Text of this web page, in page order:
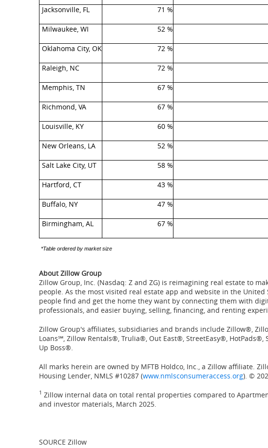
Jacksonville, FL 71 %
Milwaukee, WI 52 %
Oklahoma City, OK 72 %
Raleigh, NC 72 %
Memphis, TN 67 %
Richmond, VA 67 %
Louisville, KY 60 %
New Orleans, LA 52 %
Salt Lake City, UT 58 %
Hartford, CT 43 %
Buffalo, NY 47 %
Birmingham, AL 67 %
*Table ordered by market size
About Zillow Group
Zillow Group, Inc. (Nasdaq: Z and ZG) is reimagining real estate to
people. As the most visited real estate app and website in the United
people find and get the home they want by connecting them with
professionals, and easier buying, selling, financing, and renting
Zillow Group's affiliates, subsidiaries and brands include Zillow®,
Loans℠, Zillow Rentals®, Trulia®, Out East®, StreetEasy®, HotPads®,
Up Boss®.
All marks herein are owned by MFTB Holdco, Inc., a Zillow affiliate.
Housing Lender, NMLS #10287 (www.nmlsconsumeraccess.org). ©
1 Zillow internal data on total rental properties compared to
and investor materials, March 2025.
SOURCE Zillow